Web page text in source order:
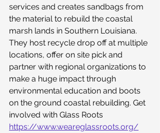
services and creates sandbags from
the material to rebuild the coastal
marsh lands in Southern Louisiana.
They host recycle drop off at multiple
locations, offer on site pick and
partner with regional organizations to
make a huge impact through
environmental education and boots
on the ground coastal rebuilding. Get
involved with Glass Roots
https://www.weareglassroots.org/